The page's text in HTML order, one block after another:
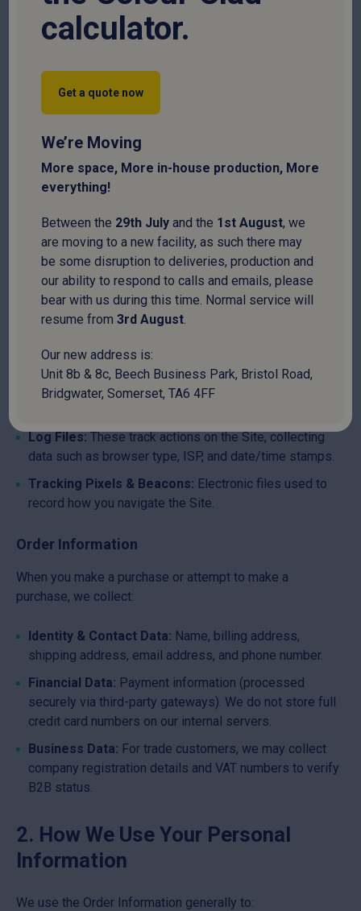
1. Personal Information We Collect
When you interact with the Site, we collect information in
two primary categories:
When you visit the Site, we automatically collect certain
information about your device, including:
Technical Data:Web browser type, IP address, time
zone, and installed cookies.
Interaction Data:Individual web pages or products
viewed, referral sources (search terms or websites),
and site interaction patterns.
We collect this information using:
Cookies:Data files placed on your device. To manage
Log Files:These track actions on the Site, collecting
data such as browser type, ISP, and date/time stamps.
Tracking Pixels & Beacons: Electronic files used to
record how you navigate the Site.
Order Information
When you make a purchase or attempt to make a
purchase, we collect:
Identity & Contact Data: Name, billing address,
shipping address, email address, and phone number.
Financial Data: Payment information (processed
securely via third-party gateways). We do not store full
credit card numbers on our internal servers.
Business Data: For trade customers, we may collect
company registration details and VAT numbers to verify
B2B status.
2. How We Use Your Personal
Information
We use the Order Information generally to:
calculator.
Get a quote now
We’re Moving
More space, More in-house production, More
everything!
Between the 29th July and the 1st August, we
are moving to a new facility, as such there may
be some disruption to deliveries, production and
our ability to respond to calls and emails, please
bear with us during this time. Normal service will
resume from3rd August.
Our new address is:
Unit 8b & 8c, Beech Business Park, Bristol Road,
Bridgwater, Somerset, TA6 4FF